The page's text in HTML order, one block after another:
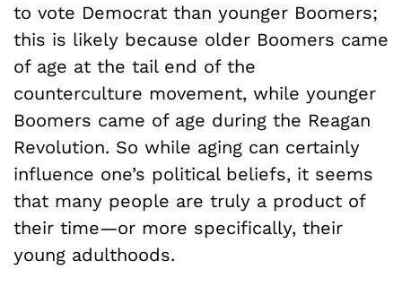
to vote Democrat than younger Boomers;
this is likely because older Boomers came
of age at the tail end of the
counterculture movement, while younger
Boomers came of age during the Reagan
Revolution. So while aging can certainly
influence one’s political beliefs, it seems
that many people are truly a product of
their time—or more specifically, their
young adulthoods.